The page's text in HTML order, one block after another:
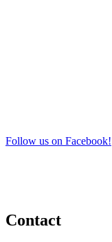
Follow us on Facebook!
Contact